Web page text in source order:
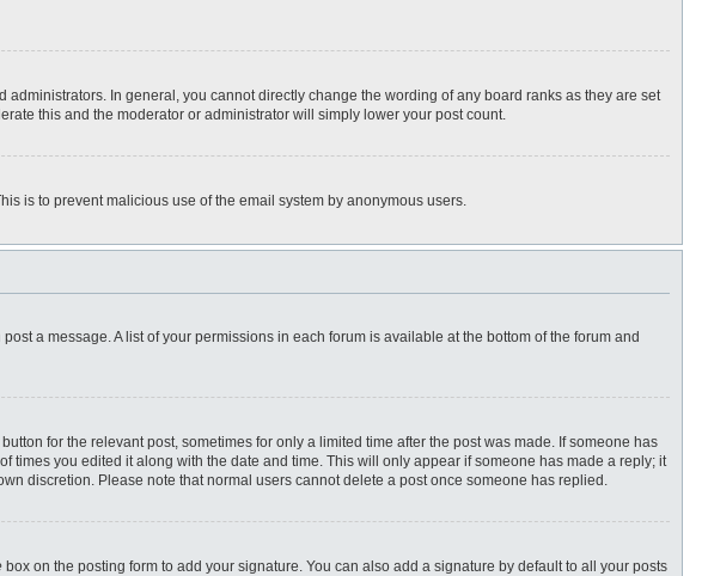
In general, you cannot directly change the wording of any board ranks as they are set
this and the moderator or administrator will simply lower your post count.
is to prevent malicious use of the email system by anonymous users.
a message. A list of your permissions in each forum is available at the bottom of the forum and
for the relevant post, sometimes for only a limited time after the post was made. If someone has
you edited it along with the date and time. This will only appear if someone has made a reply; it
discretion. Please note that normal users cannot delete a post once someone has replied.
box on the posting form to add your signature. You can also add a signature by default to all your posts